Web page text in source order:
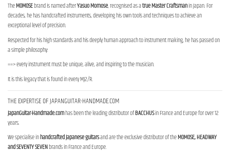
TheMOMOSEbrand is named afterYasuo Momose, recognised as atrue Master Craftsmanin Japan. For
decades, he has handcrafted instruments, developing his own tools and techniques to achieve an
exceptional level of precision.
Respected for his high standards and his deeply human approach to instrument making, he has passed on
a simple philosophy:
==> every instrument must be unique, alive, and inspiring to the musician.
It is this legacy that is found in every MJ2/R.
THE EXPERTISE OF JAPANGUITAR-HANDMADE.COM
JapanGuitar-Handmade.comhas been the leading distributor ofBACCHUSin France and Europe for over 12
years.
We specialise inhandcrafted Japanese guitarsand are the exclusive distributor of theMOMOSE, HEADWAY
and SEVENTY SEVENbrands in France and Europe.